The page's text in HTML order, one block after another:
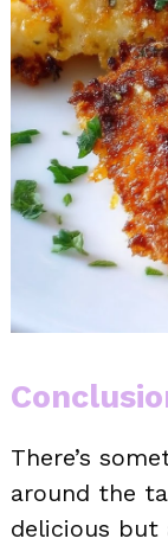
There’s
around the
delicious but